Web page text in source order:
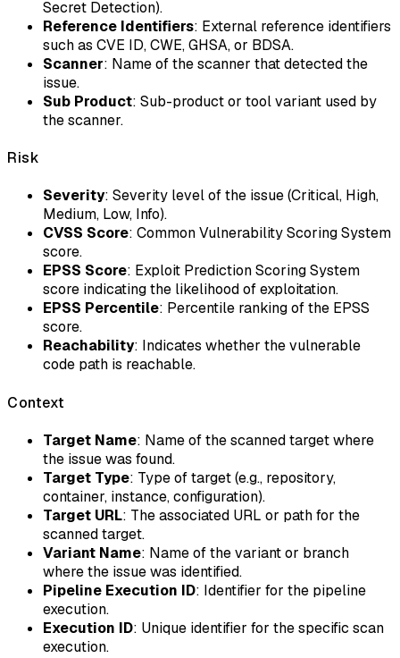
Secret Detection).
Reference Identifiers: External reference identifiers
such as CVE ID, CWE, GHSA, or BDSA.
Scanner: Name of the scanner that detected the
issue.
Sub Product: Sub-product or tool variant used by
the scanner.
Risk
Severity: Severity level of the issue (Critical, High,
Medium, Low, Info).
CVSS Score: Common Vulnerability Scoring System
score.
EPSS Score: Exploit Prediction Scoring System
score indicating the likelihood of exploitation.
EPSS Percentile: Percentile ranking of the EPSS
score.
Reachability: Indicates whether the vulnerable
code path is reachable.
Context
Target Name: Name of the scanned target where
the issue was found.
Target Type: Type of target (e.g., repository,
container, instance, configuration).
Target URL: The associated URL or path for the
scanned target.
Variant Name: Name of the variant or branch
where the issue was identified.
Pipeline Execution ID: Identifier for the pipeline
execution.
Execution ID: Unique identifier for the specific scan
execution.